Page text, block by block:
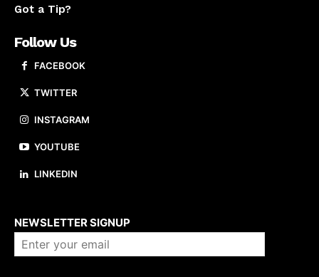
Got a Tip?
Follow Us
FACEBOOK
TWITTER
INSTAGRAM
YOUTUBE
LINKEDIN
NEWSLETTER SIGNUP